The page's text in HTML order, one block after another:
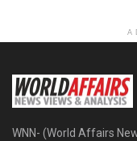
WNN- (World Affairs